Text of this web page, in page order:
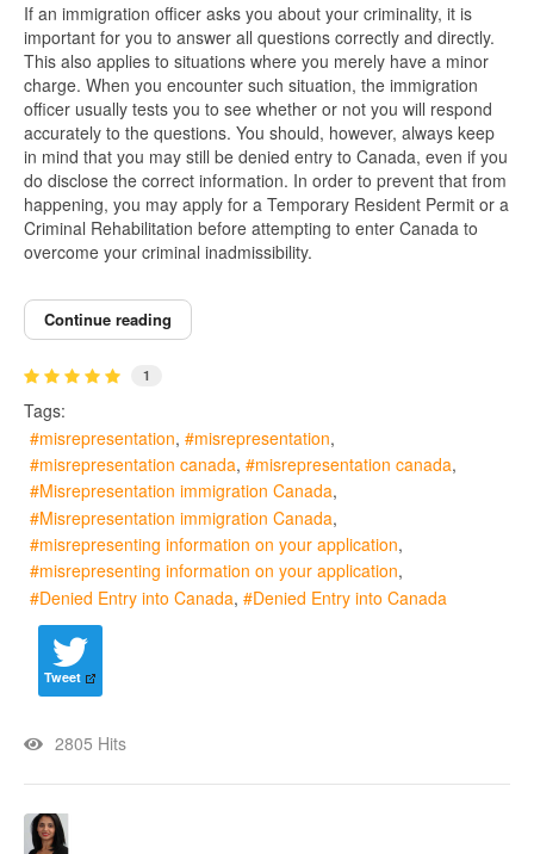
If an immigration officer asks you about your criminality, it is
important for you to answer all questions correctly and directly.
This also applies to situations where you merely have a minor
charge. When you encounter such situation, the immigration
officer usually tests you to see whether or not you will respond
accurately to the questions. You should, however, always keep
in mind that you may still be denied entry to Canada, even if you
do disclose the correct information. In order to prevent that from
happening, you may apply for a Temporary Resident Permit or a
Criminal Rehabilitation before attempting to enter Canada to
overcome your criminal inadmissibility.
Continue reading
1
Tags:
misrepresentation
misrepresentation
misrepresentation canada
misrepresentation canada
Misrepresentation immigration Canada
Misrepresentation immigration Canada
misrepresenting information on your application
misrepresenting information on your application
Denied Entry into Canada
Denied Entry into Canada
Tweet
2805 Hits